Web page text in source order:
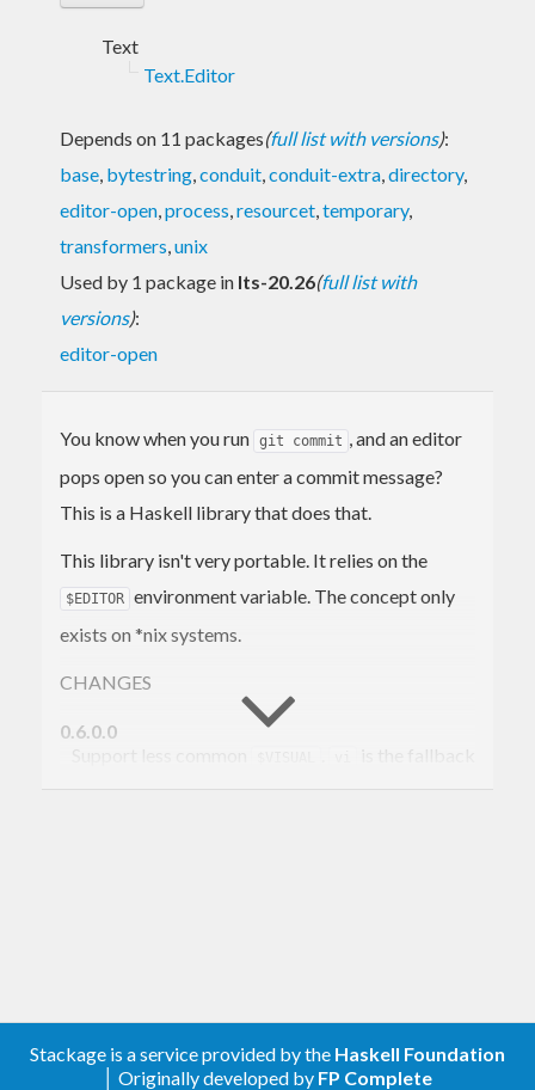
Text
Text.Editor
Depends on 11 packages(full list with versions):
base, bytestring,conduit,conduit-extra,directory,
editor-open,process,resourcet,temporary,
transformers,unix
Used by 1 package in lts-20.26(full list with
versions):
editor-open
You know when you run git commit , and an editor
pops open so you can enter a commit message?
This is a Haskell library that does that.
This library isn't very portable. It relies on the
$EDITOR environment variable. The concept only
exists on *nix systems.
CHANGES
0.6.0.0
Stackage is a service provided by the Haskell Foundation
│ Originally developed by FP Complete